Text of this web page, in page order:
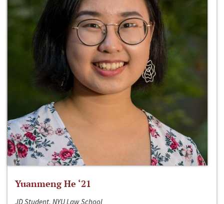
Yuanmeng He ‘21
JD Student, NYU Law School